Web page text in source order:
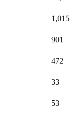
1,015
901
472
33
53